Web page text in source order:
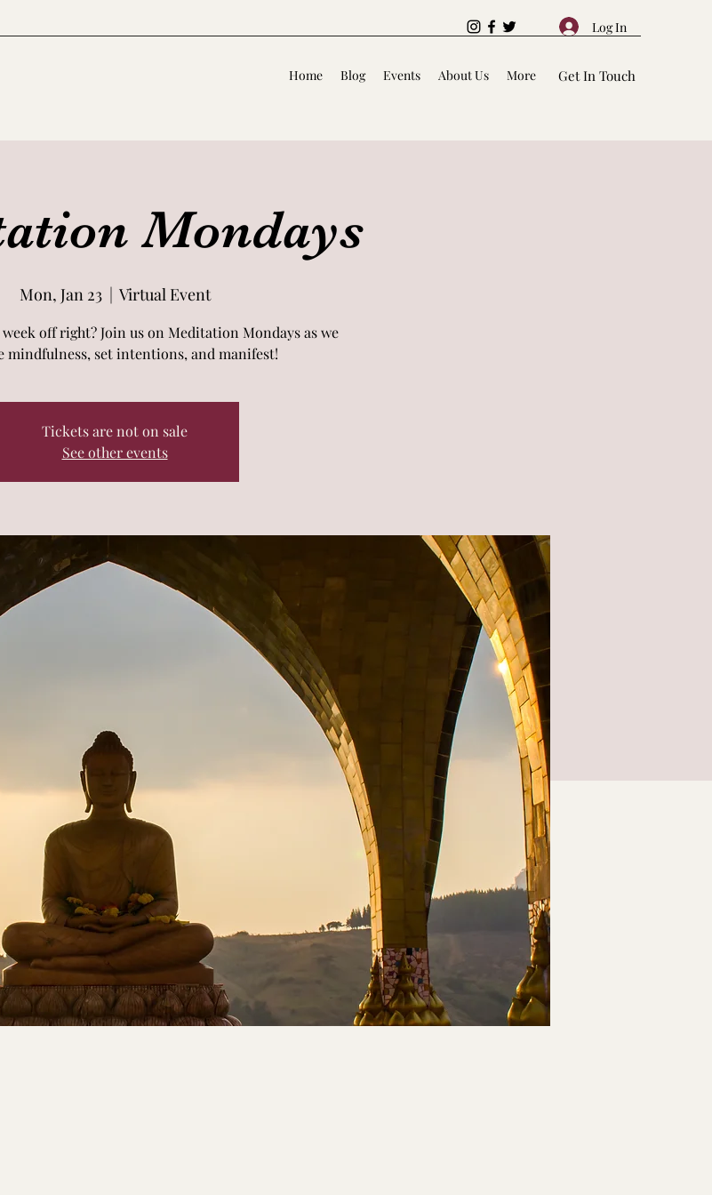
Log In
Home Blog Events About Us More Get In Touch
Mondays
Mon, Jan 23
  |
Virtual Event
off right? Join us on Meditation Mondays as we
mindfulness, set intentions, and manifest!
Tickets are not on sale
See other events